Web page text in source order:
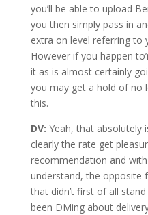
you’ll be able to upload
you then simply pass in
extra on level referring to
However if you happen
it as is almost certainly
you may get a hold of no
this.
DV: Yeah, that absolutely
clearly the rate get
recommendation and
understand, the
that didn’t first of all
been DMing about